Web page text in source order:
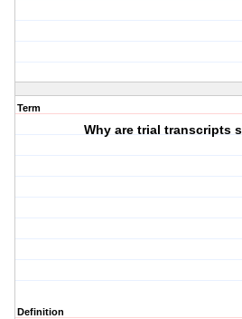
Term
Why are trial transcripts
Definition